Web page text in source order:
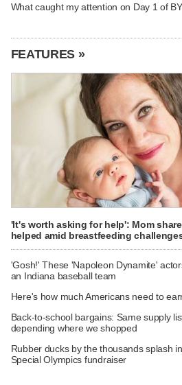
What caught my attention on Day 1 of
FEATURES »
'It's worth asking for help': Mom
helped amid breastfeeding
'Gosh!' These 'Napoleon Dynamite'
an Indiana baseball team
Here's how much Americans need to
Back-to-school bargains: Same supply
depending where we shopped
Rubber ducks by the thousands splash
Special Olympics fundraiser